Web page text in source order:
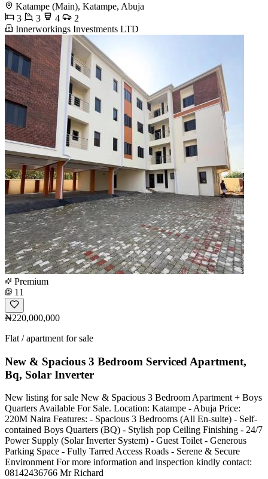
Katampe (Main), Katampe, Abuja
3
3 4
2
Innerworkings Investments LTD
Premium
11
₦220,000,000
Flat / apartment for sale
New & Spacious 3 Bedroom Serviced Apartment,
Bq, Solar Inverter
New listing for sale New & Spacious 3 Bedroom Apartment + Boys
Quarters Available For Sale. Location: Katampe - Abuja Price:
220M Naira Features: - Spacious 3 Bedrooms (All En-suite) - Self-
contained Boys Quarters (BQ) - Stylish pop Ceiling Finishing - 24/7
Power Supply (Solar Inverter System) - Guest Toilet - Generous
Parking Space - Fully Tarred Access Roads - Serene & Secure
Environment For more information and inspection kindly contact:
08142436766 Mr Richard